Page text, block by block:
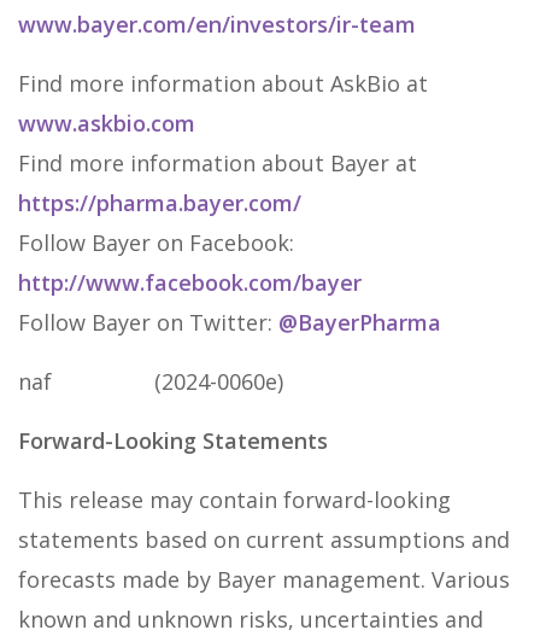
www.bayer.com/en/investors/ir-team
Find more information about AskBio at
www.askbio.com
Find more information about Bayer at
https://pharma.bayer.com/
Follow Bayer on Facebook:
http://www.facebook.com/bayer
Follow Bayer on Twitter: @BayerPharma
naf (2024-0060e)
Forward-Looking Statements
This release may contain forward-looking
statements based on current assumptions and
forecasts made by Bayer management. Various
known and unknown risks, uncertainties and